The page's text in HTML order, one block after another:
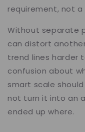
requirement, not a
Without separate
can distort
trend lines harder
confusion about
smart scale
not turn it into an
ended up where.